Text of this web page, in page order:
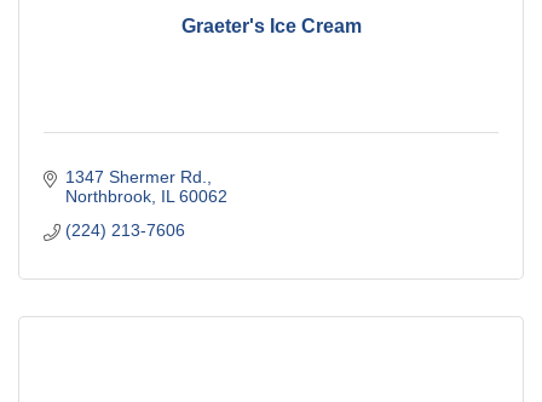
Graeter's Ice Cream
1347 Shermer Rd.
Northbrook IL 60062
(224) 213-7606